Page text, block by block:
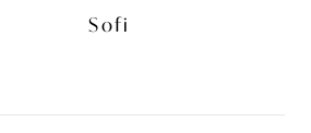
Sofi